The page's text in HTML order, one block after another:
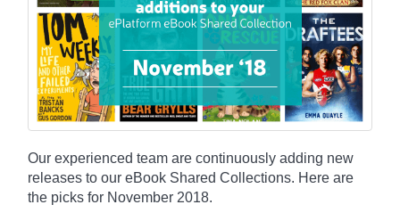
Our experienced team are continuously adding new
releases to our eBook Shared Collections. Here are
the picks for November 2018.